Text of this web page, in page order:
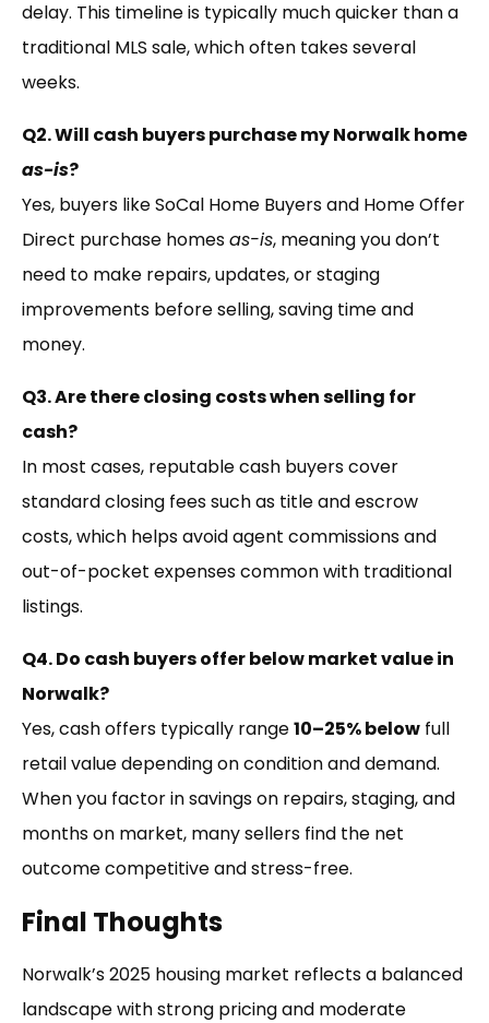
delay. This timeline is typically much quicker than a
traditional MLS sale, which often takes several
weeks.
Q2. Will cash buyers purchase my Norwalk home
as-is?
Yes, buyers like SoCal Home Buyers and Home Offer
Direct purchase homesas-is, meaning you don’t
need to make repairs, updates, or staging
improvements before selling, saving time and
money.
Q3. Are there closing costs when selling for
cash?
In most cases, reputable cash buyers cover
standard closing fees such as title and escrow
costs, which helps avoid agent commissions and
out-of-pocket expenses common with traditional
listings.
Q4. Do cash buyers offer below market value in
Norwalk?
Yes, cash offers typically range10–25% below full
retail value depending on condition and demand.
When you factor in savings on repairs, staging, and
months on market, many sellers find the net
outcome competitive and stress-free.
Final Thoughts
Norwalk’s 2025 housing market reflects a balanced
landscape with strong pricing and moderate